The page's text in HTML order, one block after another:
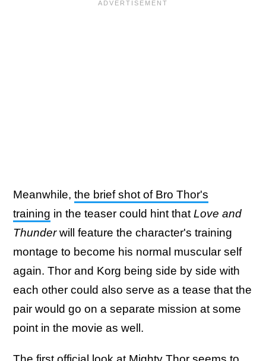
Meanwhile, the brief shot of Bro Thor's
training in the teaser could hint thatLove and
Thunderwill feature the character's training
montage to become his normal muscular self
again. Thor and Korg being side by side with
each other could also serve as a tease that the
pair would go on a separate mission at some
point in the movie as well.